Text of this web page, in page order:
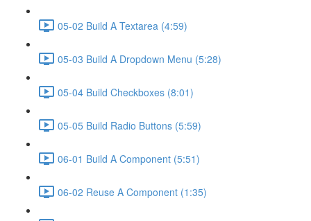
05-02 Build A Textarea (4:59)
05-03 Build A Dropdown Menu (5:28)
05-04 Build Checkboxes (8:01)
05-05 Build Radio Buttons (5:59)
06-01 Build A Component (5:51)
06-02 Reuse A Component (1:35)